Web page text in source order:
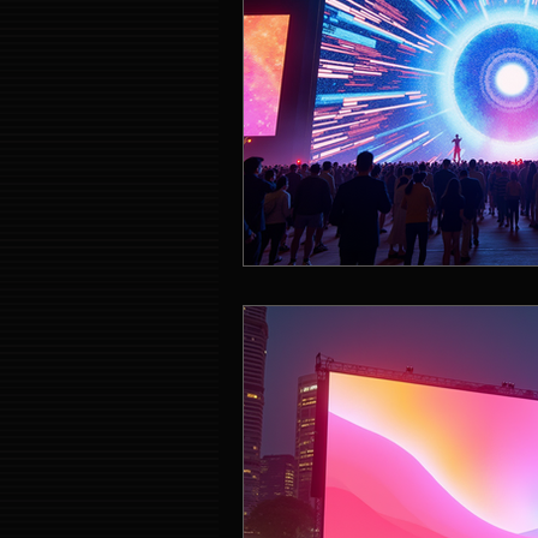
Event Entertainment Singapore
Event Design Services Pre-
Corporate Team Building
LED Video Wall Rental